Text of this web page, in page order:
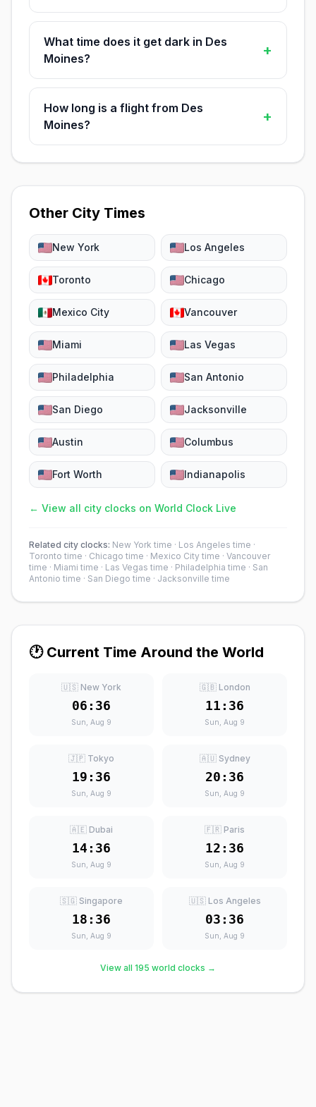
What time does it get dark in Des
Moines?
+
How long is a flight from Des
Moines?
+
Other City Times
New York Los Angeles
Toronto Chicago
Mexico City Vancouver
Miami Las Vegas
Philadelphia San Antonio
San Diego Jacksonville
Austin Columbus
Fort Worth Indianapolis
← View all city clocks on World Clock Live
Related city clocks: New York time · Los Angeles time ·
Toronto time · Chicago time · Mexico City time · Vancouver
time · Miami time · Las Vegas time · Philadelphia time · San
Antonio time · San Diego time · Jacksonville time
🕐 Current Time Around the World
🇺🇸 New York
06:36
Sun, Aug 9
🇬🇧 London
11:36
Sun, Aug 9
🇯🇵 Tokyo
19:36
Sun, Aug 9
🇦🇺 Sydney
20:36
Sun, Aug 9
🇦🇪 Dubai
14:36
Sun, Aug 9
🇫🇷 Paris
12:36
Sun, Aug 9
🇸🇬 Singapore
18:36
Sun, Aug 9
🇺🇸 Los Angeles
03:36
Sun, Aug 9
View all 195 world clocks →